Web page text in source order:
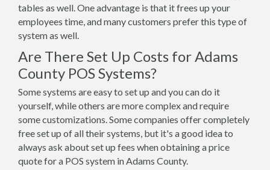
tables as well. One advantage is that it frees up your
employees time, and many customers prefer this type of
system as well.
Are There Set Up Costs for Adams
County POS Systems?
Some systems are easy to set up and you can do it
yourself, while others are more complex and require
some customizations. Some companies offer completely
free set up of all their systems, but it's a good idea to
always ask about set up fees when obtaining a price
quote for a POS system in Adams County.